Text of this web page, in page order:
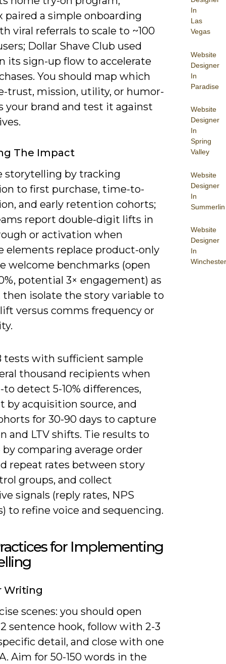
In
Las
Vegas
Website
Designer
In
Paradise
Website
Designer
In
Spring
Valley
Website
Designer
In
Summerlin
Website
Designer
In
Winchester
paired a simple onboarding
viral referrals to scale to ~100
Dollar Shave Club used
its sign-up flow to accelerate
You should map which
trust, mission, utility, or humor-
your brand and test it against
The Impact
storytelling by tracking
to first purchase, time-to-
and early retention cohorts;
report double-digit lifts in
or activation when
elements replace product-only
welcome benchmarks (open
potential 3× engagement) as
isolate the story variable to
versus comms frequency or
tests with sufficient sample
thousand recipients when
to detect 5-10% differences,
by acquisition source, and
for 30-90 days to capture
and LTV shifts. Tie results to
comparing average order
repeat rates between story
groups, and collect
signals (reply rates, NPS
to refine voice and sequencing.
for Implementing
Writing
scenes: you should open
sentence hook, follow with 2-3
detail, and close with one
Aim for 50-150 words in the